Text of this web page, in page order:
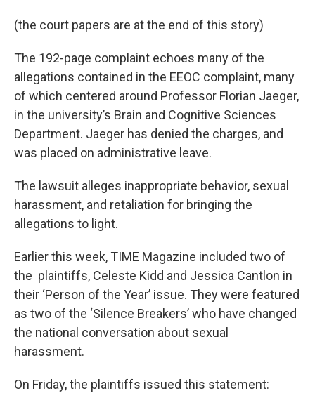
(the court papers are at the end of this story)
The 192-page complaint echoes many of the
allegations contained in the EEOC complaint, many
of which centered around Professor Florian Jaeger,
in the university’s Brain and Cognitive Sciences
Department. Jaeger has denied the charges, and
was placed on administrative leave.
The lawsuit alleges inappropriate behavior, sexual
harassment, and retaliation for bringing the
allegations to light.
Earlier this week, TIME Magazine included two of
the plaintiffs, Celeste Kidd and Jessica Cantlon in
their ‘Person of the Year’ issue. They were featured
as two of the ‘Silence Breakers’ who have changed
the national conversation about sexual
harassment.
On Friday, the plaintiffs issued this statement: